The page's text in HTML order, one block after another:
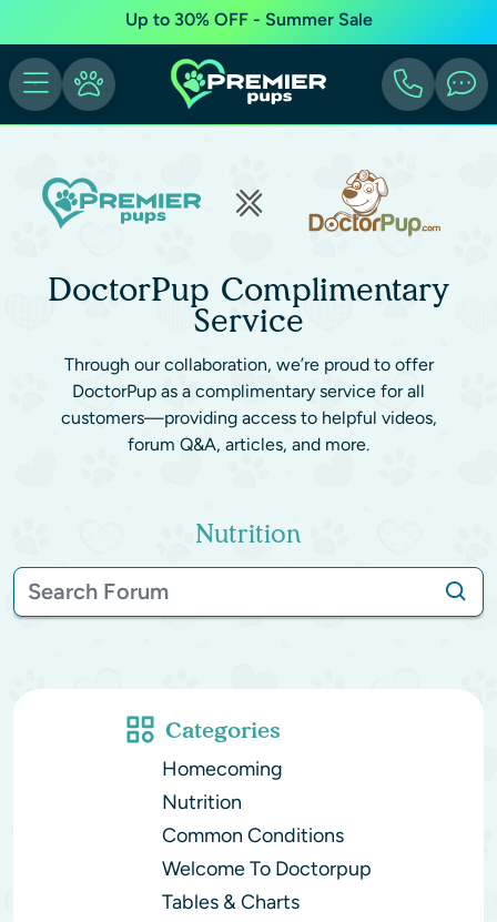
Up to 30% OFF - Summer Sale
DoctorPup Complimentary
Service
Through our collaboration, we’re proud to offer
DoctorPup as a complimentary service for all
customers—providing access to helpful videos,
forum Q&A, articles, and more.
Nutrition
Categories
Homecoming
Nutrition
Common Conditions
Welcome To Doctorpup
Tables & Charts